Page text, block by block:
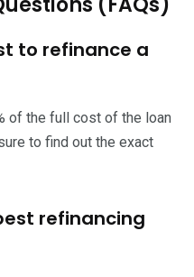
to refinance a
of the full cost of the loan
to find out the exact
refinancing